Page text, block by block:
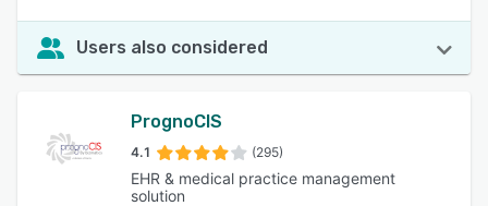
Users also considered
PrognoCIS
4.1 (295)
EHR & medical practice management
solution